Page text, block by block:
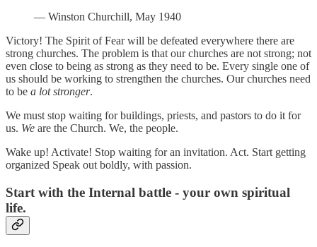
— Winston Churchill, May 1940
Victory! The Spirit of Fear will be defeated everywhere there are
strong churches. The problem is that our churches are not strong; not
even close to being as strong as they need to be. Every single one of
us should be working to strengthen the churches. Our churches need
to be a lot stronger.
We must stop waiting for buildings, priests, and pastors to do it for
us. We are the Church. We, the people.
Wake up! Activate! Stop waiting for an invitation. Act. Start getting
organized Speak out boldly, with passion.
Start with the Internal battle - your own spiritual
life.